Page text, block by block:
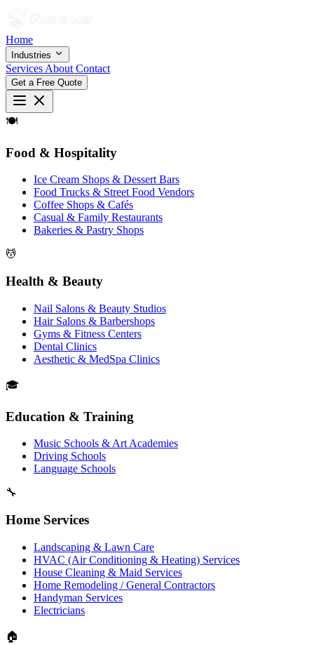
Home
Industries
Services About Contact
Get a Free Quote
🍽
Food & Hospitality
Ice Cream Shops & Dessert Bars
Food Trucks & Street Food Vendors
Coffee Shops & Cafés
Casual & Family Restaurants
Bakeries & Pastry Shops
💆
Health & Beauty
Nail Salons & Beauty Studios
Hair Salons & Barbershops
Gyms & Fitness Centers
Dental Clinics
Aesthetic & MedSpa Clinics
🎓
Education & Training
Music Schools & Art Academies
Driving Schools
Language Schools
🔧
Home Services
Landscaping & Lawn Care
HVAC (Air Conditioning & Heating) Services
House Cleaning & Maid Services
Home Remodeling / General Contractors
Handyman Services
Electricians
🏠